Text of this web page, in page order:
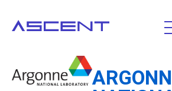
RESEARCH